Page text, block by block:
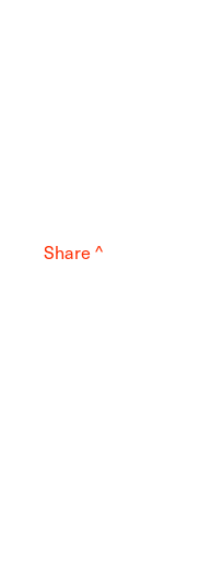
Share ^